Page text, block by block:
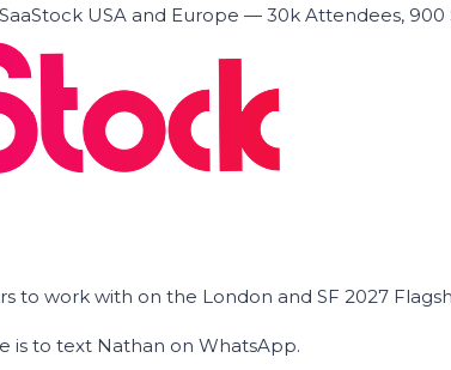
USA and Europe — 30k Attendees,
to work with on the London and SF 2027
is to text Nathan on WhatsApp.